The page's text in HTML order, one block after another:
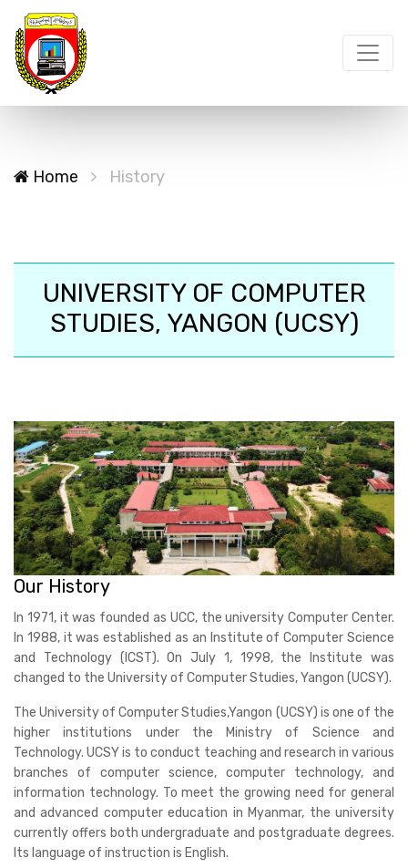
Home History
UNIVERSITY OF COMPUTER
STUDIES, YANGON (UCSY)
Our History
In 1971, it was founded as UCC, the university Computer Center.
In 1988, it was established as an Institute of Computer Science
and Technology (ICST). On July 1, 1998, the Institute was
changed to the University of Computer Studies, Yangon (UCSY).
The University of Computer Studies,Yangon (UCSY) is one of the
higher institutions under the Ministry of Science and
Technology. UCSY is to conduct teaching and research in various
branches of computer science, computer technology, and
information technology. To meet the growing need for general
and advanced computer education in Myanmar, the university
currently offers both undergraduate and postgraduate degrees.
Its language of instruction is English.